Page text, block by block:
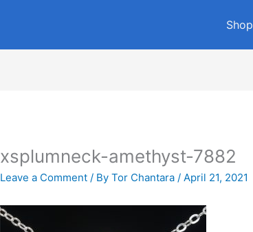
Shop
xsplumneck-amethyst-7882
Leave a Comment / ByTor Chantara/April 21, 2021